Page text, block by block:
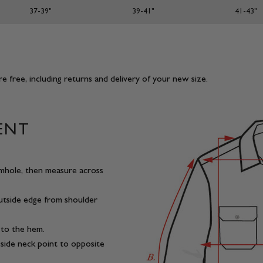
37-39" 39-41" 41-43"
free, including returns and delivery of your new size.
then measure across
edge from shoulder
the hem.
neck point to opposite